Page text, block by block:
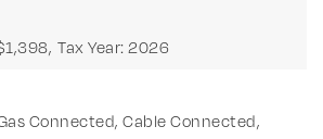
Tax Year: 2026
Connected, Cable Connected,